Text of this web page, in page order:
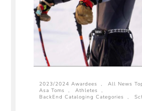
2023/2024 Awardees , All News
Asa Toms
, Athletes
,
BackEnd Cataloging Categories
,